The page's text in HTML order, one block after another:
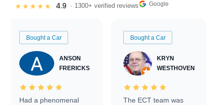
★★★★★ 4.9 · 1300+ verified reviews Google
Bought a Car
ANSON
FRERICKS
Had a phenomenal
Bought a Car
KRYN
WESTHOVEN
The ECT team was